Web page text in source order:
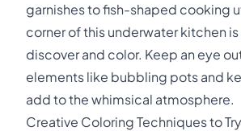
garnishes to fish-shaped cooking
corner of this underwater kitchen
discover and color. Keep an eye
elements like bubbling pots and
add to the whimsical atmosphere.
Creative Coloring Techniques to Try